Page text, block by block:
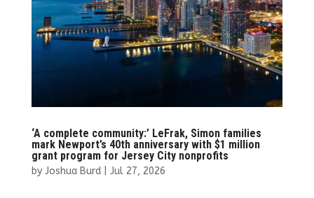
‘A complete community:’ LeFrak, Simon families
mark Newport’s 40th anniversary with $1 million
grant program for Jersey City nonprofits
by Joshua Burd| Jul 27, 2026